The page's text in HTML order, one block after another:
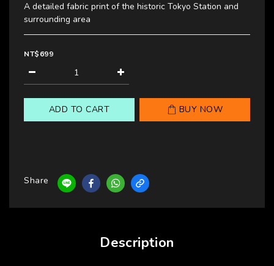
A detailed fabric print of the historic Tokyo Station and
surrounding area
NT$699
ADD TO CART BUY NOW
Share
Description